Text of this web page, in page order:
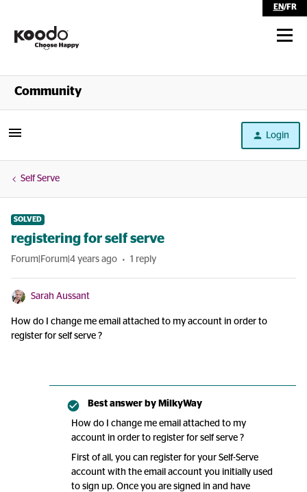
EN/FR
Shop
Community
Login
Self Serve
SOLVED
registering for self serve
Forum|Forum|4 years ago 1 reply
Sarah Aussant
How do I change me email attached to my account in order to
register for self serve ?
Best answer by MilkyWay
How do I change me email attached to my
account in order to register for self serve ?
First of all, you can register for your Self-Serve
account with the email account you initially used
to sign up. Once you are signed in and have